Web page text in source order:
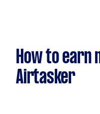
How to earn
Airtasker